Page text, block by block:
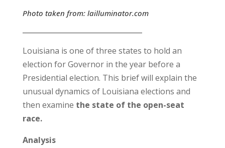
Photo taken from: lailluminator.com
Louisiana is one of three states to hold an
election for Governor in the year before a
Presidential election. This brief will explain the
unusual dynamics of Louisiana elections and
then examine the state of the open-seat
race.
Analysis